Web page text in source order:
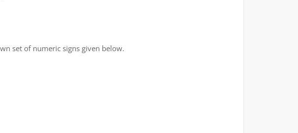
set of numeric signs given below.